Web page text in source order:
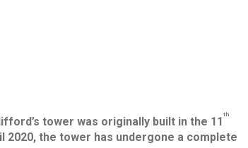
tower was originally built in the 11
th
the tower has undergone a complete